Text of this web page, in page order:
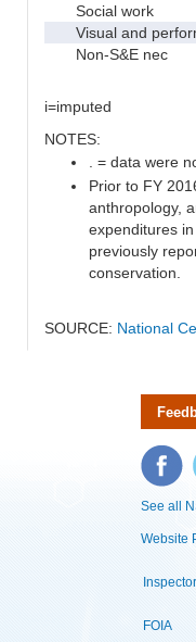
Social work
Visual and
Non-S&E nec
i=imputed
NOTES:
. = data were
Prior to FY
anthropology,
expenditures
previously
conservation.
SOURCE: National
Facebook
See all
Website
FOIA